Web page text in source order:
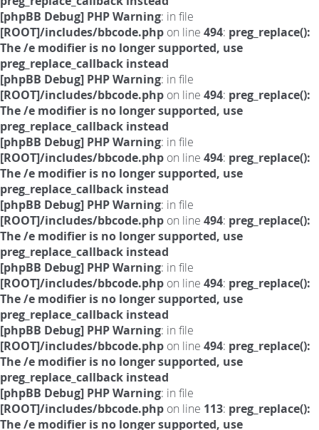
[phpBB Debug] PHP Warning: in file
[ROOT]/includes/bbcode.php on line 494: preg_replace():
The /e modifier is no longer supported, use
preg_replace_callback instead
[phpBB Debug] PHP Warning: in file
[ROOT]/includes/bbcode.php on line 494: preg_replace():
The /e modifier is no longer supported, use
preg_replace_callback instead
[phpBB Debug] PHP Warning: in file
[ROOT]/includes/bbcode.php on line 494: preg_replace():
The /e modifier is no longer supported, use
preg_replace_callback instead
[phpBB Debug] PHP Warning: in file
[ROOT]/includes/bbcode.php on line 494: preg_replace():
The /e modifier is no longer supported, use
preg_replace_callback instead
[phpBB Debug] PHP Warning: in file
[ROOT]/includes/bbcode.php on line 494: preg_replace():
The /e modifier is no longer supported, use
preg_replace_callback instead
[phpBB Debug] PHP Warning: in file
[ROOT]/includes/bbcode.php on line 494: preg_replace():
The /e modifier is no longer supported, use
preg_replace_callback instead
[phpBB Debug] PHP Warning: in file
[ROOT]/includes/bbcode.php on line 113: preg_replace():
The /e modifier is no longer supported, use